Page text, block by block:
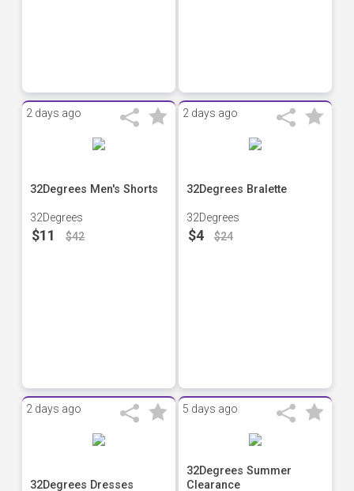
2 days ago
32Degrees Men's Shorts
32Degrees
$11 $42
2 days ago
32Degrees Bralette
32Degrees
$4 $24
2 days ago
32Degrees Dresses
5 days ago
32Degrees Summer
Clearance